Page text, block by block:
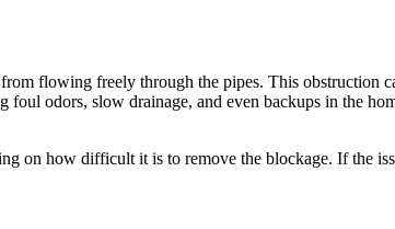
flowing freely through the pipes. This obstruction
odors, slow drainage, and even backups in the
on how difficult it is to remove the blockage. If the